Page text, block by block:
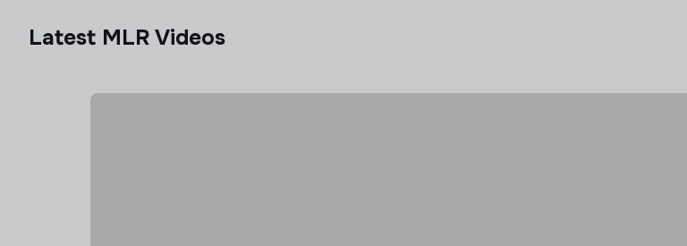
Latest MLR Videos